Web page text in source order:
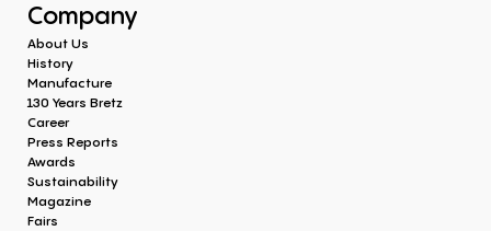
Company
About Us
History
Manufacture
130 Years Bretz
Career
Press Reports
Awards
Sustainability
Magazine
Fairs